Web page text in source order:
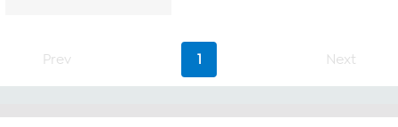
stars.
reviews
Prev 1 Next